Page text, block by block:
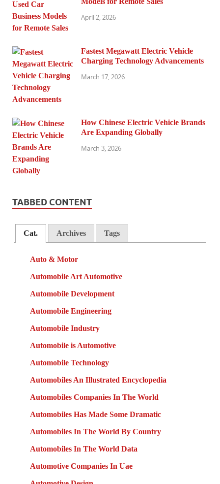
April 2, 2026
Fastest Megawatt Electric Vehicle
Charging Technology Advancements
March 17, 2026
How Chinese Electric Vehicle Brands
Are Expanding Globally
March 3, 2026
TABBED CONTENT
Cat. Archives Tags
Auto & Motor
Automobile Art Automotive
Automobile Development
Automobile Engineering
Automobile Industry
Automobile is Automotive
Automobile Technology
Automobiles An Illustrated Encyclopedia
Automobiles Companies In The World
Automobiles Has Made Some Dramatic
Automobiles In The World By Country
Automobiles In The World Data
Automotive Companies In Uae